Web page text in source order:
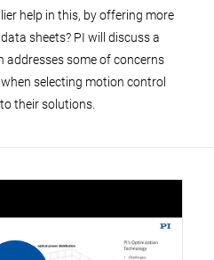
help in this, by offering more
sheets? PI will discuss a
some of concerns
selecting motion control
their solutions.